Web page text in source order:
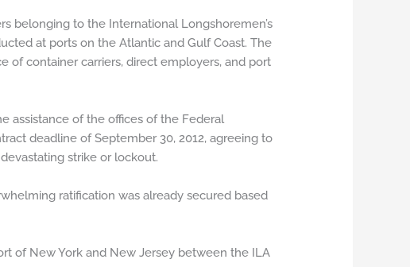
belonging to the International Longshoremen’s
at ports on the Atlantic and Gulf Coast. The
of container carriers, direct employers, and port
assistance of the offices of the Federal
deadline of September 30, 2012, agreeing to
strike or lockout.
ratification was already secured based
of New York and New Jersey between the ILA